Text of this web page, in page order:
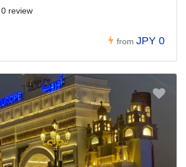
0 review
from JPY 0